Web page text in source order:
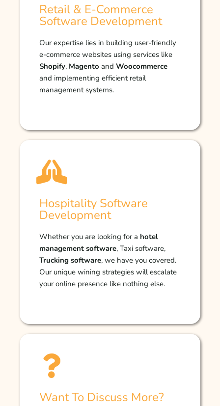
Retail & E-Commerce
Software Development
Our expertise lies in building user-friendly
e-commerce websites using services like
Shopify, Magento and Woocommerce
and implementing efficient retail
management systems.
Hospitality Software
Development
Whether you are looking for a hotel
management software, Taxi software,
Trucking software, we have you covered.
Our unique wining strategies will escalate
your online presence like nothing else.
Want To Discuss More?